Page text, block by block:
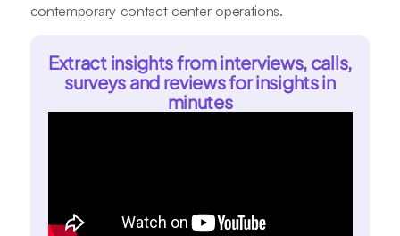
contemporary contact center operations.
Extract insights from interviews, calls,
surveys and reviews for insights in
minutes